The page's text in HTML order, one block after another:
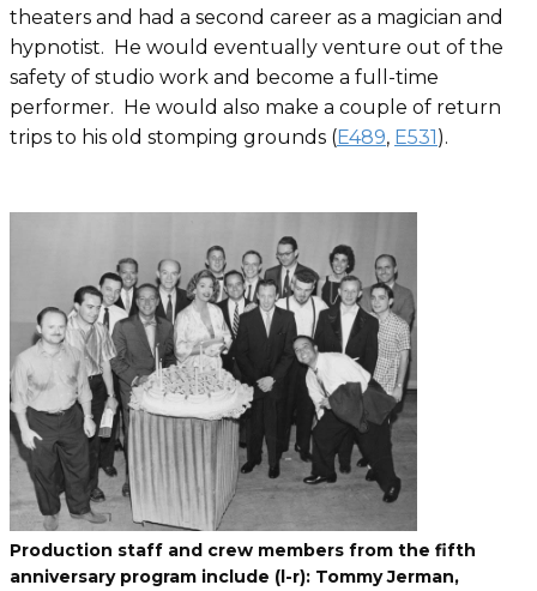
theaters and had a second career as a magician and
hypnotist. He would eventually venture out of the
safety of studio work and become a full-time
performer. He would also make a couple of return
trips to his old stomping grounds (E489, E531).
Production staff and crew members from the fifth
anniversary program include (l-r): Tommy Jerman,